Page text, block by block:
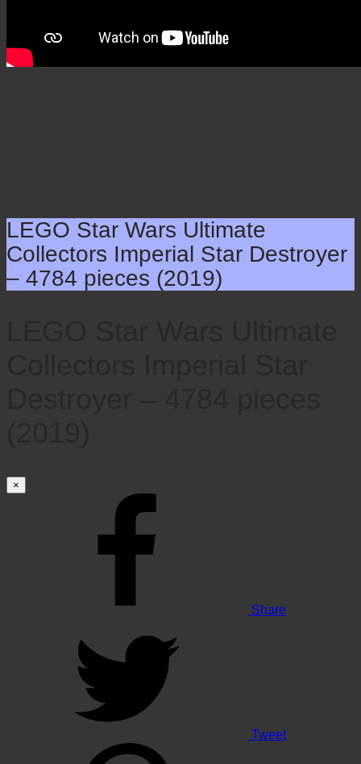
LEGO Star Wars Ultimate
Collectors Imperial Star Destroyer
– 4784 pieces (2019)
×
Share
Tweet